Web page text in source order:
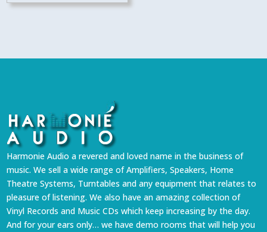
Harmonie Audio a revered and loved name in the business of
music. We sell a wide range of Amplifiers, Speakers, Home
Theatre Systems, Turntables and any equipment that relates to
pleasure of listening. We also have an amazing collection of
Vinyl Records and Music CDs which keep increasing by the day.
And for your ears only… we have demo rooms that will help you